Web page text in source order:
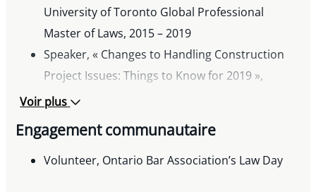
University of Toronto Global Professional
Master of Laws, 2015 – 2019
Speaker, « Changes to Handling Construction
Project Issues: Things to Know for 2019 »,
International Municipal Lawyers Association’s
Speaker, « Municipal Taxes in Insolvency
Proceedings » International Municipal Lawyers
Voir plus
Engagement communautaire
Volunteer, Ontario Bar Association’s Law Day